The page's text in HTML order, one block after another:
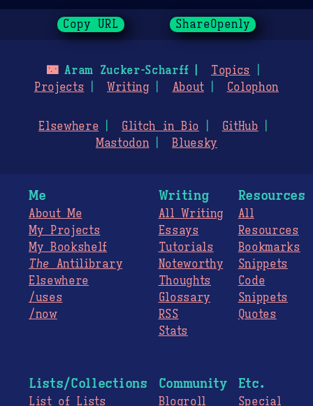
Copy URL ShareOpenly
🌃Aram Zucker-Scharff
Topics
Projects
Writing About Colophon
Elsewhere Glitch in Bio
GitHub
Mastodon
Bluesky
Me
About Me
My Projects
My Bookshelf
The Antilibrary
Elsewhere
/uses
/now
Writing
All Writing
Essays
Tutorials
Noteworthy
Thoughts
Glossary
RSS
Stats
Resources
All
Resources
Bookmarks
Snippets
Code
Snippets
Quotes
Lists/Collections
List of Lists
Community
Blogroll
Etc.
Special